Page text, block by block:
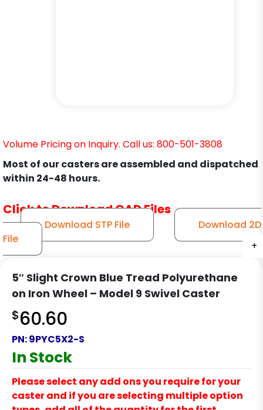
+
+
+
+
+
+
+
+
+
+
+
Volume Pricing on Inquiry. Call us: 800-501-3808
Most of our casters are assembled and dispatched
within 24-48 hours.
Click to Download CAD Files
Download STP File
Download 2D
File
5″ Slight Crown Blue Tread Polyurethane
on Iron Wheel – Model 9 Swivel Caster
$60.60
PN:9PYC5X2-S
In Stock
Please select any add ons you require for your
caster and if you are selecting multiple option